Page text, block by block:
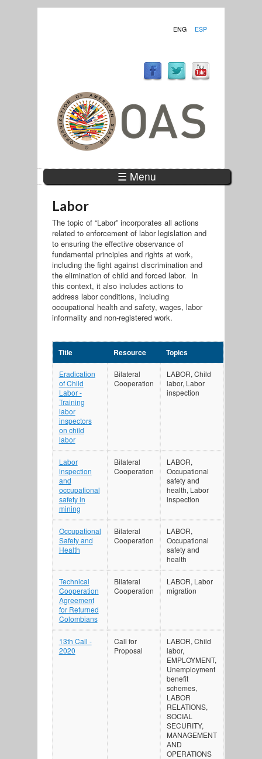
ENG ESP
☰ Menu
Labor
The topic of “Labor” incorporates all actions
related to enforcement of labor legislation and
to ensuring the effective observance of
fundamental principles and rights at work,
including the fight against discrimination and
the elimination of child and forced labor. In
this context, it also includes actions to
address labor conditions, including
occupational health and safety, wages, labor
informality and non-registered work.
Title Resource Topics
Eradication
of Child
Labor -
Training
labor
inspectors
on child
labor
Bilateral
Cooperation
LABOR, Child
labor, Labor
inspection
Labor
inspection
and
occupational
safety in
mining
Bilateral
Cooperation
LABOR,
Occupational
safety and
health, Labor
inspection
Occupational
Safety and
Health
Bilateral
Cooperation
LABOR,
Occupational
safety and
health
Technical
Cooperation
Agreement
for Returned
Colombians
Bilateral
Cooperation
LABOR, Labor
migration
13th Call -
2020
Call for
Proposal
LABOR, Child
labor,
EMPLOYMENT,
Unemployment
benefit
schemes,
LABOR
RELATIONS,
SOCIAL
SECURITY,
MANAGEMENT
AND
OPERATIONS